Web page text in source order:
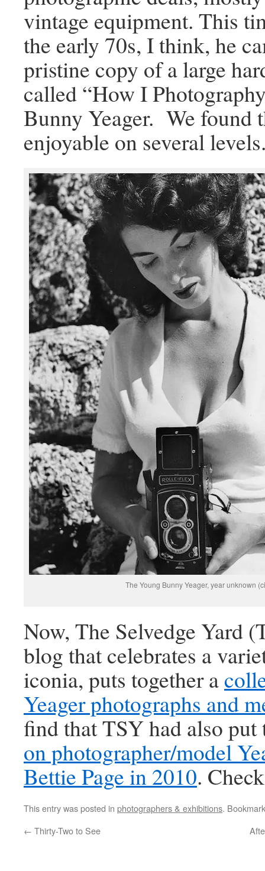
vintage equipment. This
the early 70s, I think, he
pristine copy of a large
called “How I
Bunny Yeager. We found
enjoyable on several
The Young Bunny Yeager, year unknown
Now, The Selvedge Yard
blog that celebrates a
iconia, puts together a
Yeager photographs and
find that TSY had also
on photographer/model
Bettie Page in 2010.
This entry was posted in photographers & exhibitions.
← Thirty-Two to See